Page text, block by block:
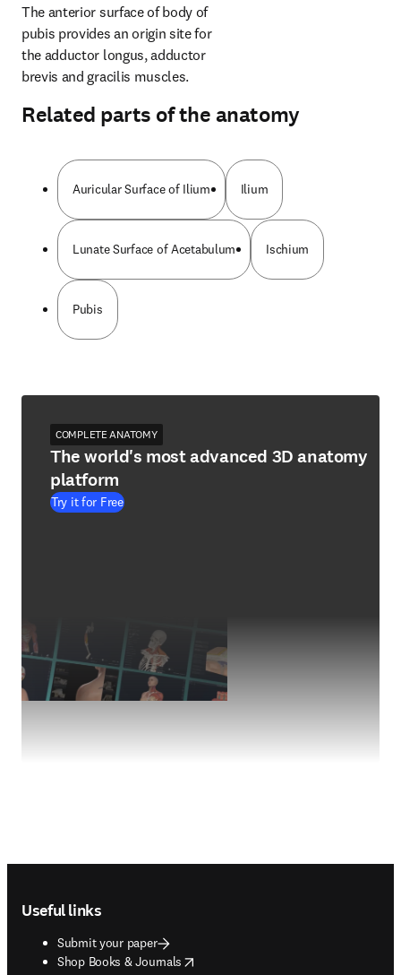
The anterior surface of body of
pubis provides an origin site for
the adductor longus, adductor
brevis and gracilis muscles.
Related parts of the anatomy
Auricular Surface of Ilium Ilium
Lunate Surface of Acetabulum Ischium
Pubis
COMPLETE ANATOMY
The world's most advanced 3D anatomy
platform
Try it for Free
Useful links
Submit your paper
Shop Books & Journals
opens in new tab/window